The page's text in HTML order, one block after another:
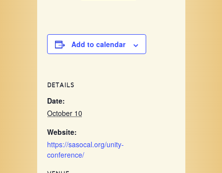
Add to calendar
DETAILS
Date:
October 10
Website:
https://sasocal.org/unity-
conference/